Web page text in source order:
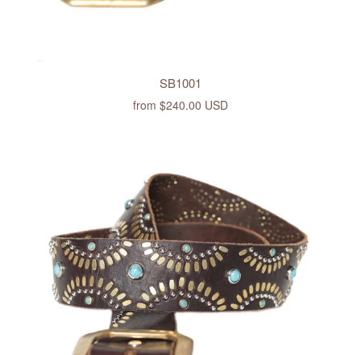
SB1001
from $240.00 USD